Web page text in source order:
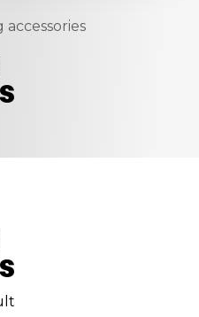
accessories